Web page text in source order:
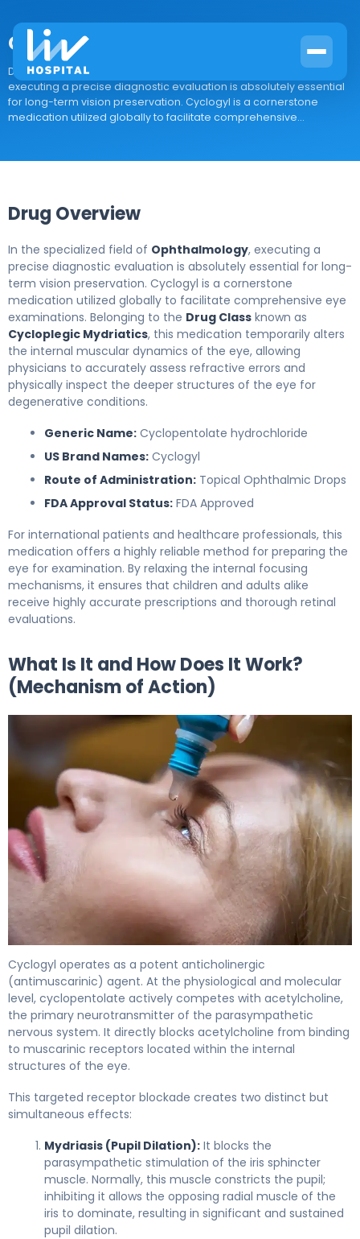
Cyclogyl
Drug Overview In the specialized field of Ophthalmology,
executing a precise diagnostic evaluation is absolutely essential
for long-term vision preservation. Cyclogyl is a cornerstone
medication utilized globally to facilitate comprehensive...
Drug Overview
In the specialized field of Ophthalmology, executing a
precise diagnostic evaluation is absolutely essential for long-
term vision preservation. Cyclogyl is a cornerstone
medication utilized globally to facilitate comprehensive eye
examinations. Belonging to the Drug Class known as
Cycloplegic Mydriatics, this medication temporarily alters
the internal muscular dynamics of the eye, allowing
physicians to accurately assess refractive errors and
physically inspect the deeper structures of the eye for
degenerative conditions.
Generic Name: Cyclopentolate hydrochloride
US Brand Names: Cyclogyl
Route of Administration: Topical Ophthalmic Drops
FDA Approval Status: FDA Approved
For international patients and healthcare professionals, this
medication offers a highly reliable method for preparing the
eye for examination. By relaxing the internal focusing
mechanisms, it ensures that children and adults alike
receive highly accurate prescriptions and thorough retinal
evaluations.
What Is It and How Does It Work?
(Mechanism of Action)
Cyclogyl operates as a potent anticholinergic
(antimuscarinic) agent. At the physiological and molecular
level, cyclopentolate actively competes with acetylcholine,
the primary neurotransmitter of the parasympathetic
nervous system. It directly blocks acetylcholine from binding
to muscarinic receptors located within the internal
structures of the eye.
This targeted receptor blockade creates two distinct but
simultaneous effects:
Mydriasis (Pupil Dilation): It blocks the
parasympathetic stimulation of the iris sphincter
muscle. Normally, this muscle constricts the pupil;
inhibiting it allows the opposing radial muscle of the
iris to dominate, resulting in significant and sustained
pupil dilation.